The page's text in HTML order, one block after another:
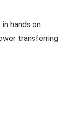
hands on
transferring